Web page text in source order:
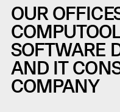
OUR
SOFTWARE
AND IT
COMPANY